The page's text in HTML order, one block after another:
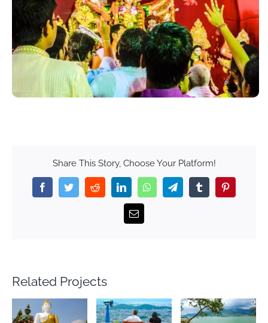
Share This Story, Choose Your Platform!
FacebookTwitterRedditLinkedInWhatsAppTelegramTumblr
Email
Related Projects